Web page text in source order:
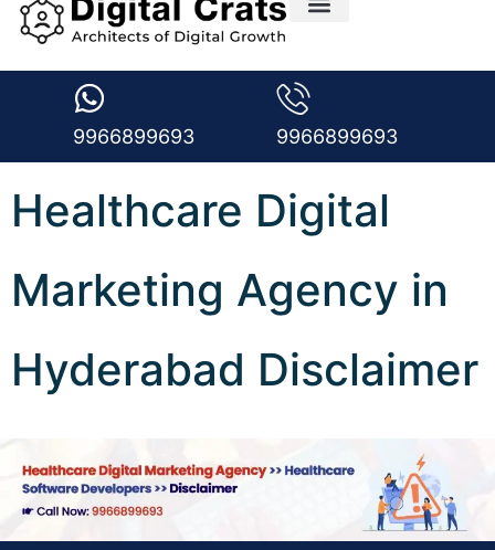
9966899693
9966899693
Healthcare Digital
Marketing Agency in
Hyderabad Disclaimer